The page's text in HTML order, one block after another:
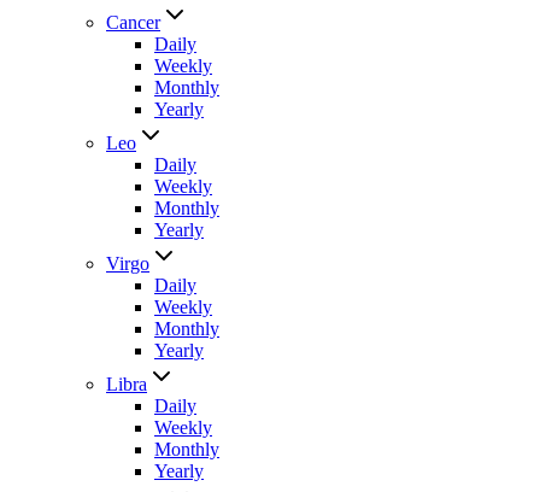
Cancer
Daily
Weekly
Monthly
Yearly
Leo
Daily
Weekly
Monthly
Yearly
Virgo
Daily
Weekly
Monthly
Yearly
Libra
Daily
Weekly
Monthly
Yearly